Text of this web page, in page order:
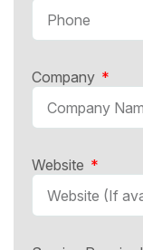
Company
Website